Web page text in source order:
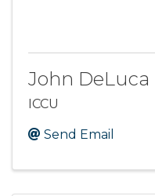
John DeLuca
ICCU
Send Email